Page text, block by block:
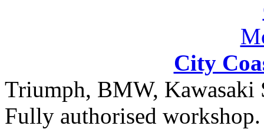
City
Triumph, BMW, Kawasaki
Fully authorised